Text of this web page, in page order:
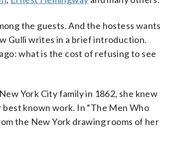
the guests. And the hostess wants
Gulli writes in a brief introduction.
what is the cost of refusing to see
York City family in 1862, she knew
known work. In “The Men Who
the New York drawing rooms of her